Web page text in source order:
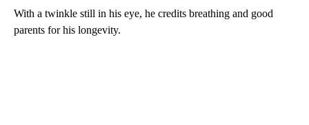
With a twinkle still in his eye, he credits breathing and good
parents for his longevity.